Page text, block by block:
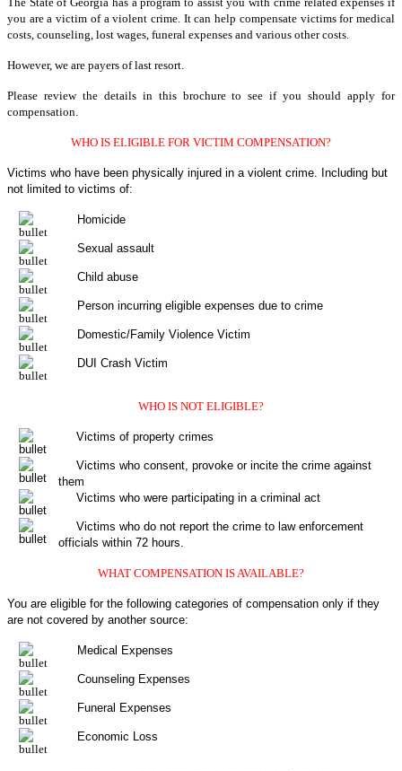
you are a victim of a violent crime. It can help compensate victims for medical
costs, counseling, lost wages, funeral expenses and various other costs.
However, we are payers of last resort.
Please review the details in this brochure to see if you should apply for
compensation.
WHO IS ELIGIBLE FOR VICTIM COMPENSATION?
Victims who have been physically injured in a violent crime. Including but
not limited to victims of:
Homicide
Sexual assault
Child abuse
Person incurring eligible expenses due to crime
Domestic/Family Violence Victim
DUI Crash Victim
WHO IS NOT ELIGIBLE?
Victims of property crimes
Victims who consent, provoke or incite the crime against
them
Victims who were participating in a criminal act
Victims who do not report the crime to law enforcement
officials within 72 hours.
WHAT COMPENSATION IS AVAILABLE?
You are eligible for the following categories of compensation only if they
are not covered by another source:
Medical Expenses
Counseling Expenses
Funeral Expenses
Economic Loss